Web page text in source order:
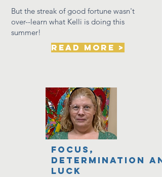
But the streak of good fortune wasn't
over--learn what Kelli is doing this
summer!
read more >
focus,
determination
luck